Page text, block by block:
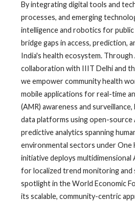
By integrating digital tools and
processes, and emerging
intelligence and robotics for
bridge gaps in access, prediction,
India's health ecosystem. Through
collaboration with IIIT Delhi and
we empower community health
mobile applications for real-time
(AMR) awareness and
data platforms using open-source
predictive analytics spanning
environmental sectors under One
initiative deploys multidimensional
for localized trend monitoring and
spotlight in the World Economic
its scalable, community-centric